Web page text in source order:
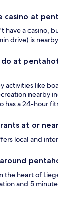
casino at
have a casino,
drive) is
at
activities like
nearby
has a 24-hour
at or
local and
the heart of
and 5